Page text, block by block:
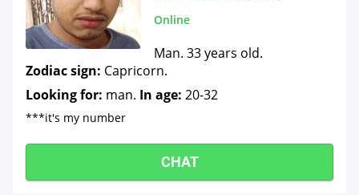
Online
Man. 33 years old.
Zodiac sign: Capricorn.
Looking for: man. In age: 20-32
***it's my number
CHAT